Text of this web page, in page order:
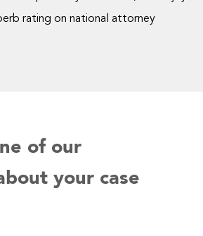
rating on national attorney
of our
your case